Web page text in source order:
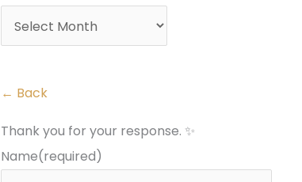
← Back
Thank you for your response. ✨
Name(required)